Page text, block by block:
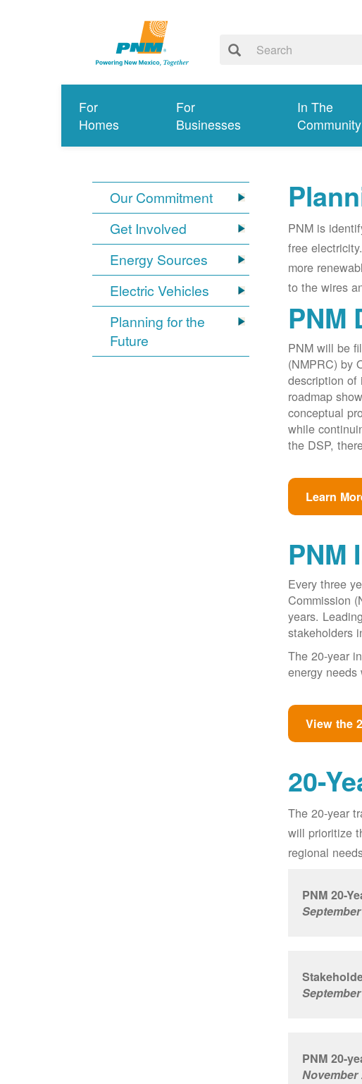
For
Homes
For
Businesses
In The
Community
Our Commitment
Get Involved
Energy Sources
Electric Vehicles
Planning for the
Future
PNM is
free
more
to the wires
PNM
PNM will be
(NMPRC) by
description of
roadmap
conceptual
while
the DSP,
Learn
PNM
Every three
Commission
years.
stakeholders
The 20-year
energy
View the
20-
The 20-year
will prioritize
regional
PNM 20-
PNM 20-
November